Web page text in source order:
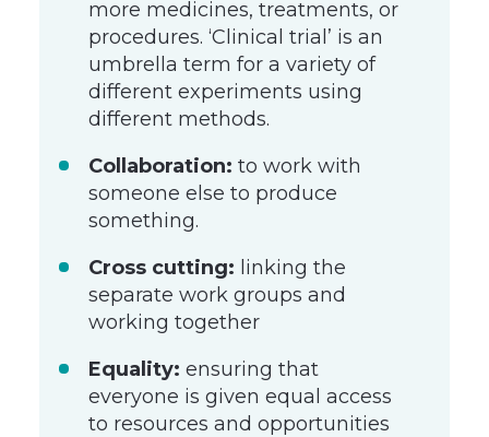
more medicines, treatments, or
procedures. ‘Clinical trial’ is an
umbrella term for a variety of
different experiments using
different methods.
Collaboration: to work with
someone else to produce
something.
Cross cutting: linking the
separate work groups and
working together
Equality: ensuring that
everyone is given equal access
to resources and opportunities